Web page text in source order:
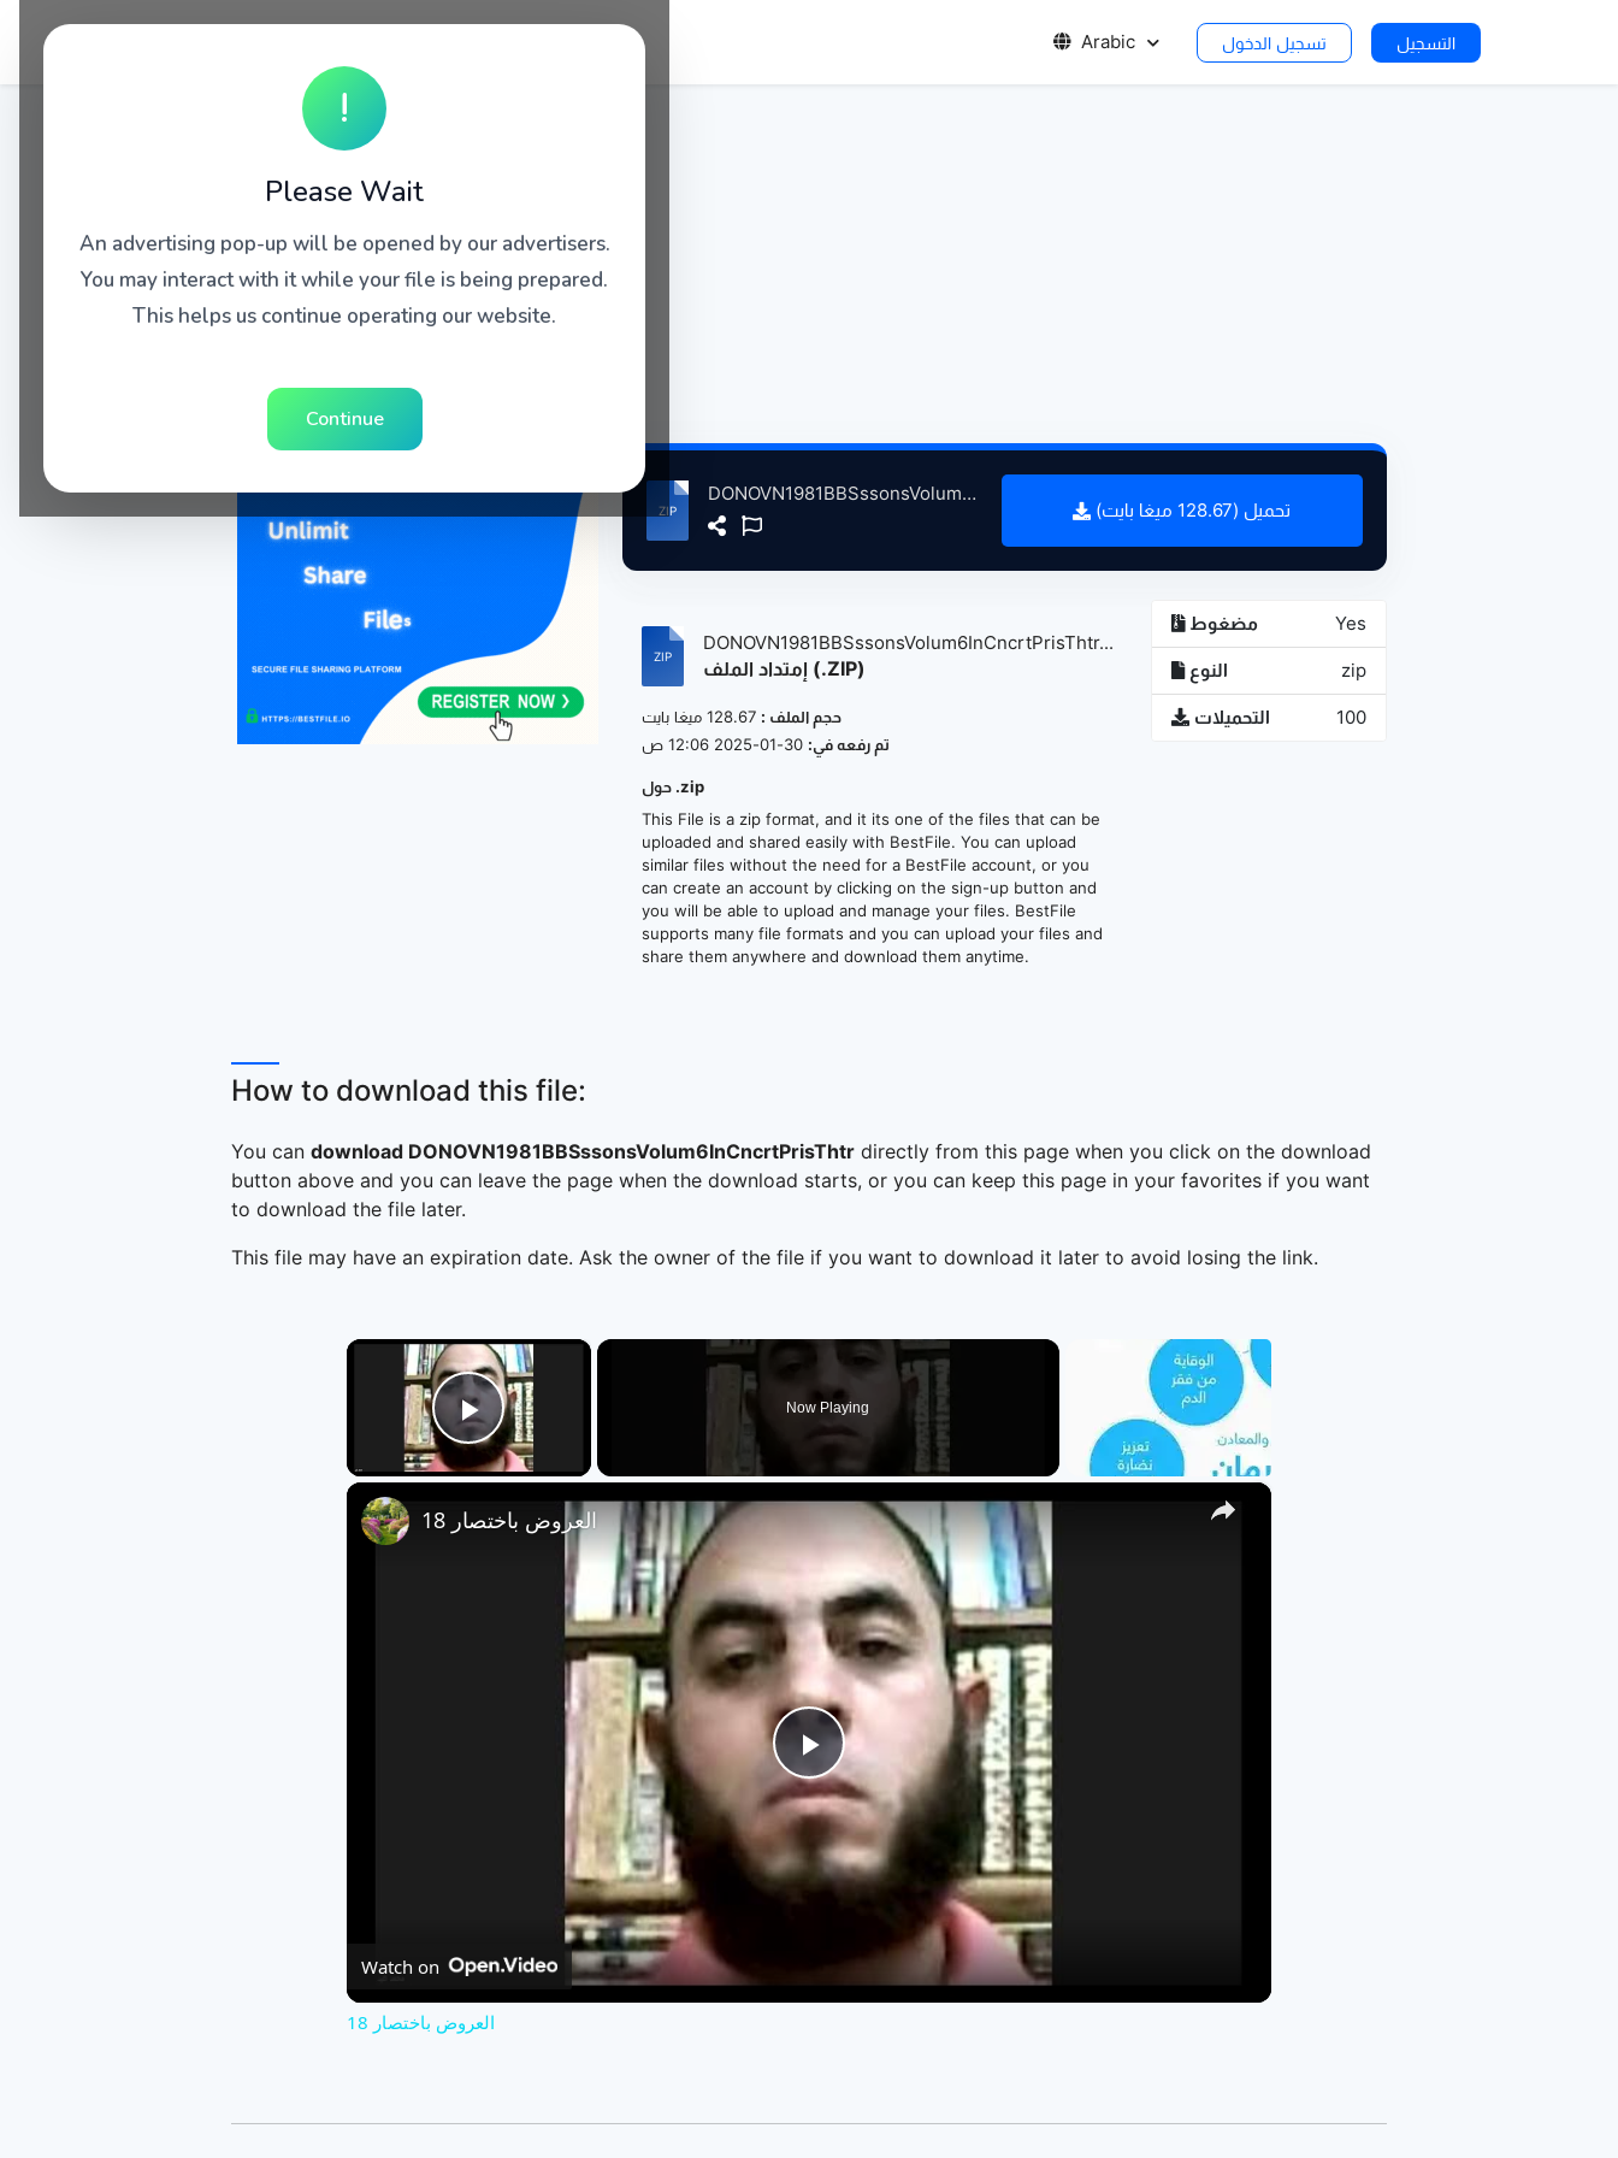
Arabic تسجيل الدخول التسجيل
!
Please Wait
An advertising pop-up will be opened by our advertisers.
You may interact with it while your file is being prepared.
This helps us continue operating our website.
Continue
DONOVN1981BBSssonsVolum6InCncrtPrisThtreLndnBrtin, 11-14-1981 atse.zip
تحميل (128.67 ميغا بايت)
DONOVN1981BBSssonsVolum6InCncrtPrisThtr...
إمتداد الملف (.ZIP)
حجم الملف :
تم رفعه في:
حول .zip
This File is a zip format, and it its one of the files that can be
uploaded and shared easily with BestFile. You can upload
similar files without the need for a BestFile account, or you
can create an account by clicking on the sign-up button and
you will be able to upload and manage your files. BestFile
supports many file formats and you can upload your files and
share them anywhere and download them anytime.
مضغوط Yes
النوع zip
التحميلات 100
How to download this file:
You can download DONOVN1981BBSssonsVolum6InCncrtPrisThtr directly from this page when you click on the download
button above and you can leave the page when the download starts, or you can keep this page in your favorites if you want
to download the file later.
This file may have an expiration date. Ask the owner of the file if you want to download it later to avoid losing the link.
×
Play Video
Now Playing
×
Play
Video
العروض باختصار 18
Watch on
العروض باختصار 18